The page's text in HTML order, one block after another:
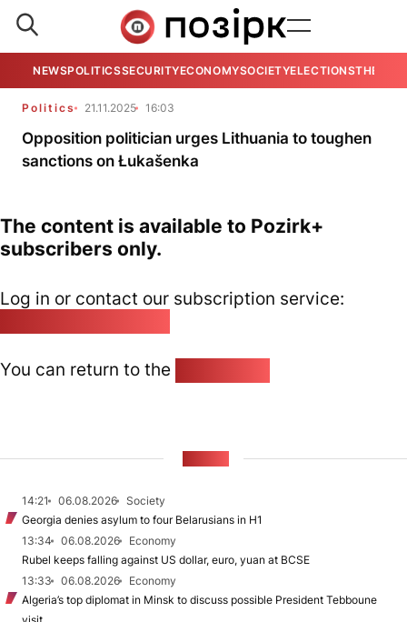
NEWSPOLITICSSECURITYECONOMYSOCIETYELECTIONSTHE
Politics 21.11.2025 16:03
Opposition politician urges Lithuania to toughen
sanctions on Łukašenka
The content is available to Pozirk+
subscribers only.
Log in or contact our subscription service:
You can return to the
14:21 06.08.2026
Society
Georgia denies asylum to four Belarusians in H1
13:34
06.08.2026
Economy
Rubel keeps falling against US dollar, euro, yuan at BCSE
13:33
06.08.2026
Economy
Algeria’s top diplomat in Minsk to discuss possible President Tebboune